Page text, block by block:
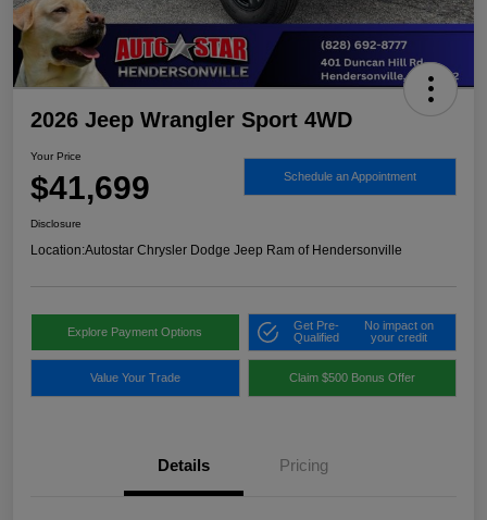
2026 Jeep Wrangler Sport 4WD
Your Price
$41,699 Schedule an Appointment
Disclosure
Location:Autostar Chrysler Dodge Jeep Ram of Hendersonville
Explore Payment Options
Get Pre-
Qualified
No impact on
your credit
Value Your Trade Claim $500 Bonus Offer
Details Pricing